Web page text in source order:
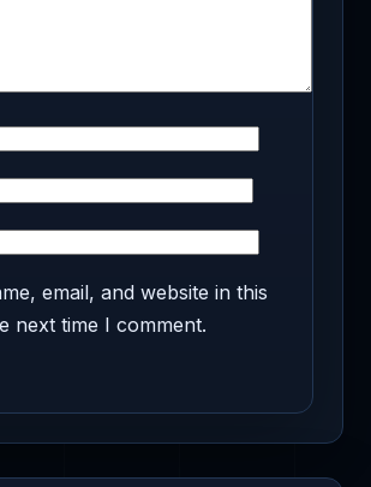
email, and website in this
next time I comment.